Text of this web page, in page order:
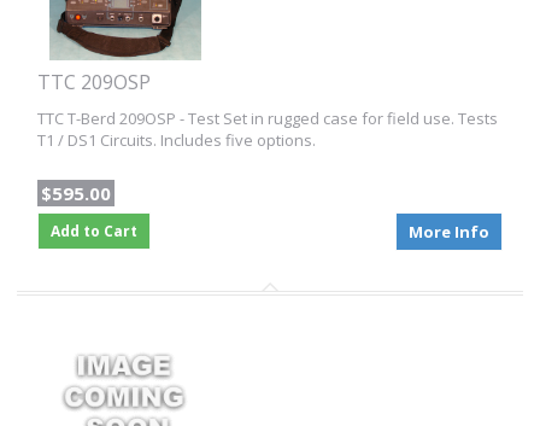
TTC 209OSP
TTC T-Berd 209OSP - Test Set in rugged case for field use. Tests
T1 / DS1 Circuits. Includes five options.
$595.00
Add to Cart More Info